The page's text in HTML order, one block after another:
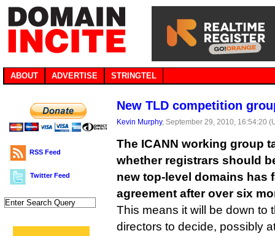
ABOUT ADVERTISE STRINGTEL
RSS Feed
Twitter Feed
New TLD competition
Kevin Murphy, September 29, 2010, 16:54:20
The ICANN working group
whether registrars should
new top-level domains has
agreement after over six
This means it will be down to
directors to decide, possibly